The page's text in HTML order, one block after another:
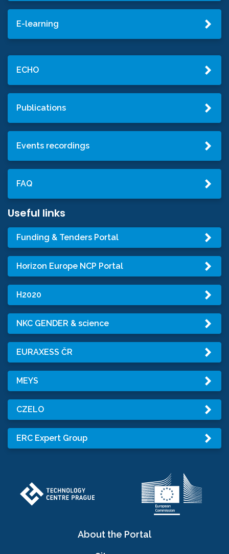
E-learning
ECHO
Publications
Events recordings
FAQ
Useful links
Funding & Tenders Portal
Horizon Europe NCP Portal
H2020
NKC GENDER & science
EURAXESS ČR
MEYS
CZELO
ERC Expert Group
About the Portal